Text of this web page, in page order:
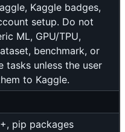
Kaggle badges,
setup. Do not
ML, GPU/TPU,
benchmark, or
tasks unless the user
to Kaggle.
pip packages